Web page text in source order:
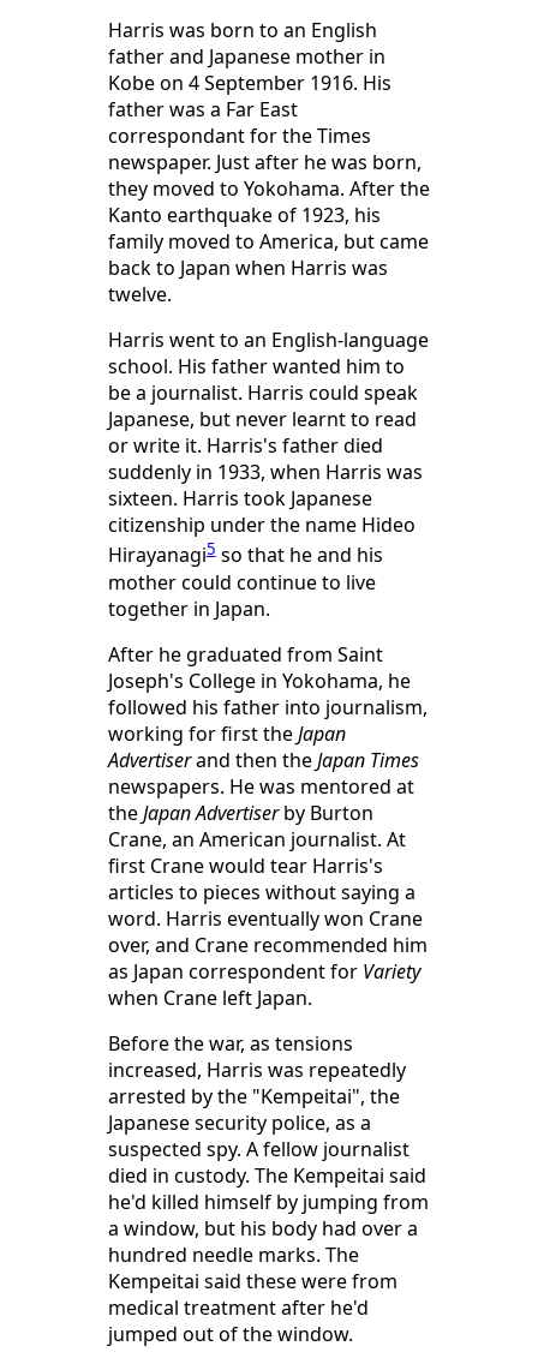
Harris was born to an English
father and Japanese mother in
Kobe on 4 September 1916. His
father was a Far East
correspondant for the Times
newspaper. Just after he was born,
they moved to Yokohama. After the
Kanto earthquake of 1923, his
family moved to America, but came
back to Japan when Harris was
twelve.
Harris went to an English-language
school. His father wanted him to
be a journalist. Harris could speak
Japanese, but never learnt to read
or write it. Harris's father died
suddenly in 1933, when Harris was
sixteen. Harris took Japanese
citizenship under the name Hideo
Hirayanagi5so that he and his
mother could continue to live
together in Japan.
After he graduated from Saint
Joseph's College in Yokohama, he
followed his father into journalism,
working for first theJapan
Advertiserand then theJapan Times
newspapers. He was mentored at
theJapan Advertiserby Burton
Crane, an American journalist. At
first Crane would tear Harris's
articles to pieces without saying a
word. Harris eventually won Crane
over, and Crane recommended him
as Japan correspondent for Variety
when Crane left Japan.
Before the war, as tensions
increased, Harris was repeatedly
arrested by the "Kempeitai", the
Japanese security police, as a
suspected spy. A fellow journalist
died in custody. The Kempeitai said
he'd killed himself by jumping from
a window, but his body had over a
hundred needle marks. The
Kempeitai said these were from
medical treatment after he'd
jumped out of the window.